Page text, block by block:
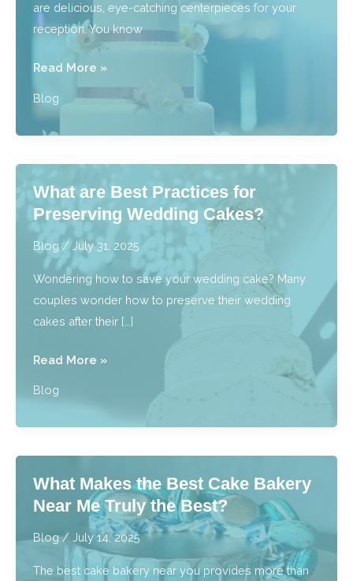
Oak,
MI?
are delicious, eye-catching centerpieces for your
reception. You know
Who
Beautiful
Wedding
Southfield,
MI?
Read More »
Blog
What are Best Practices for
Preserving Wedding Cakes?
Blog/ July 31, 2025
Wondering how to save your wedding cake? Many
couples wonder how to preserve their wedding
cakes after their […]
What
Wedding
Cakes?
Read More »
Blog
What Makes the Best Cake Bakery
Near Me Truly the Best?
Blog/ July 14, 2025
The best cake bakery near you provides more than